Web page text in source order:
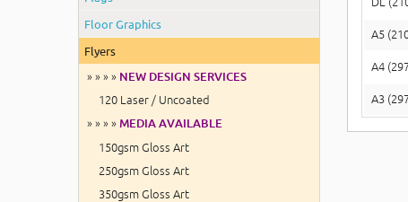
Floor Graphics
Flyers
» » » » NEW DESIGN SERVICES
120 Laser / Uncoated
» » » » MEDIA AVAILABLE
150gsm Gloss Art
250gsm Gloss Art
350gsm Gloss Art
A5
A4
A3